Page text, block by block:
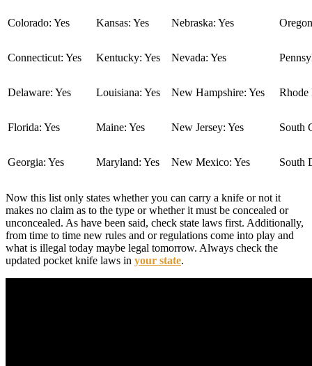
Colorado: Yes Kansas: Yes Nebraska: Yes
Connecticut: Yes Kentucky: Yes Nevada: Yes
Delaware: Yes Louisiana: Yes New Hampshire: Yes Rhode
Florida: Yes Maine: Yes New Jersey: Yes South
Georgia: Yes Maryland: Yes New Mexico: Yes South
Now this list only states whether you can carry a knife or not it
makes no claim as to the type or whether it must be concealed or
unconcealed. As have been said, check state laws first. Additionally,
from time to time new rules and or regulations come into play and
what is illegal today maybe legal tomorrow. Always check the
updated pocket knife laws in your state.